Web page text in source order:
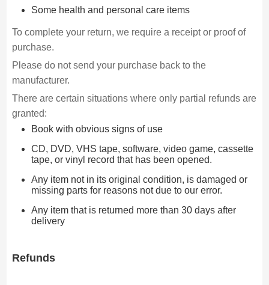
Some health and personal care items
To complete your return, we require a receipt or proof of
purchase.
Please do not send your purchase back to the
manufacturer.
There are certain situations where only partial refunds are
granted:
Book with obvious signs of use
CD, DVD, VHS tape, software, video game, cassette
tape, or vinyl record that has been opened.
Any item not in its original condition, is damaged or
missing parts for reasons not due to our error.
Any item that is returned more than 30 days after
delivery
Refunds